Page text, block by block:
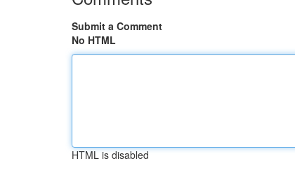
Submit a Comment
No HTML
HTML is disabled